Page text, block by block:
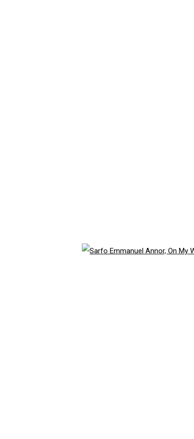
policy (available on request). You can unsubscribe or change